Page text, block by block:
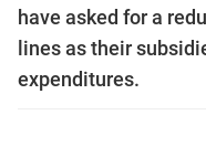
have asked for a
lines as their
expenditures.